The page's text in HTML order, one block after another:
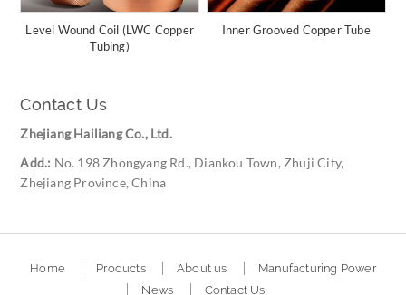
Level Wound Coil (LWC Copper
Tubing)
Inner Grooved Copper Tube
Contact Us
Zhejiang Hailiang Co., Ltd.
Add.: No. 198 Zhongyang Rd., Diankou Town, Zhuji City,
Zhejiang Province, China
Home Products About us
Manufacturing Power
News
Contact Us